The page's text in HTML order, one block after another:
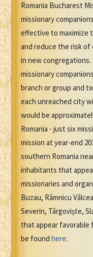
Romania Bucharest
missionary
effective to maximize
and reduce the risk
in new
missionary
branch or group and
each unreached city
would be
Romania - just six
mission at year-end
southern Romania
inhabitants that
missionaries and
Buzau, Râmnicu
Severin, Târgoviște,
that appear favorable
be found here.